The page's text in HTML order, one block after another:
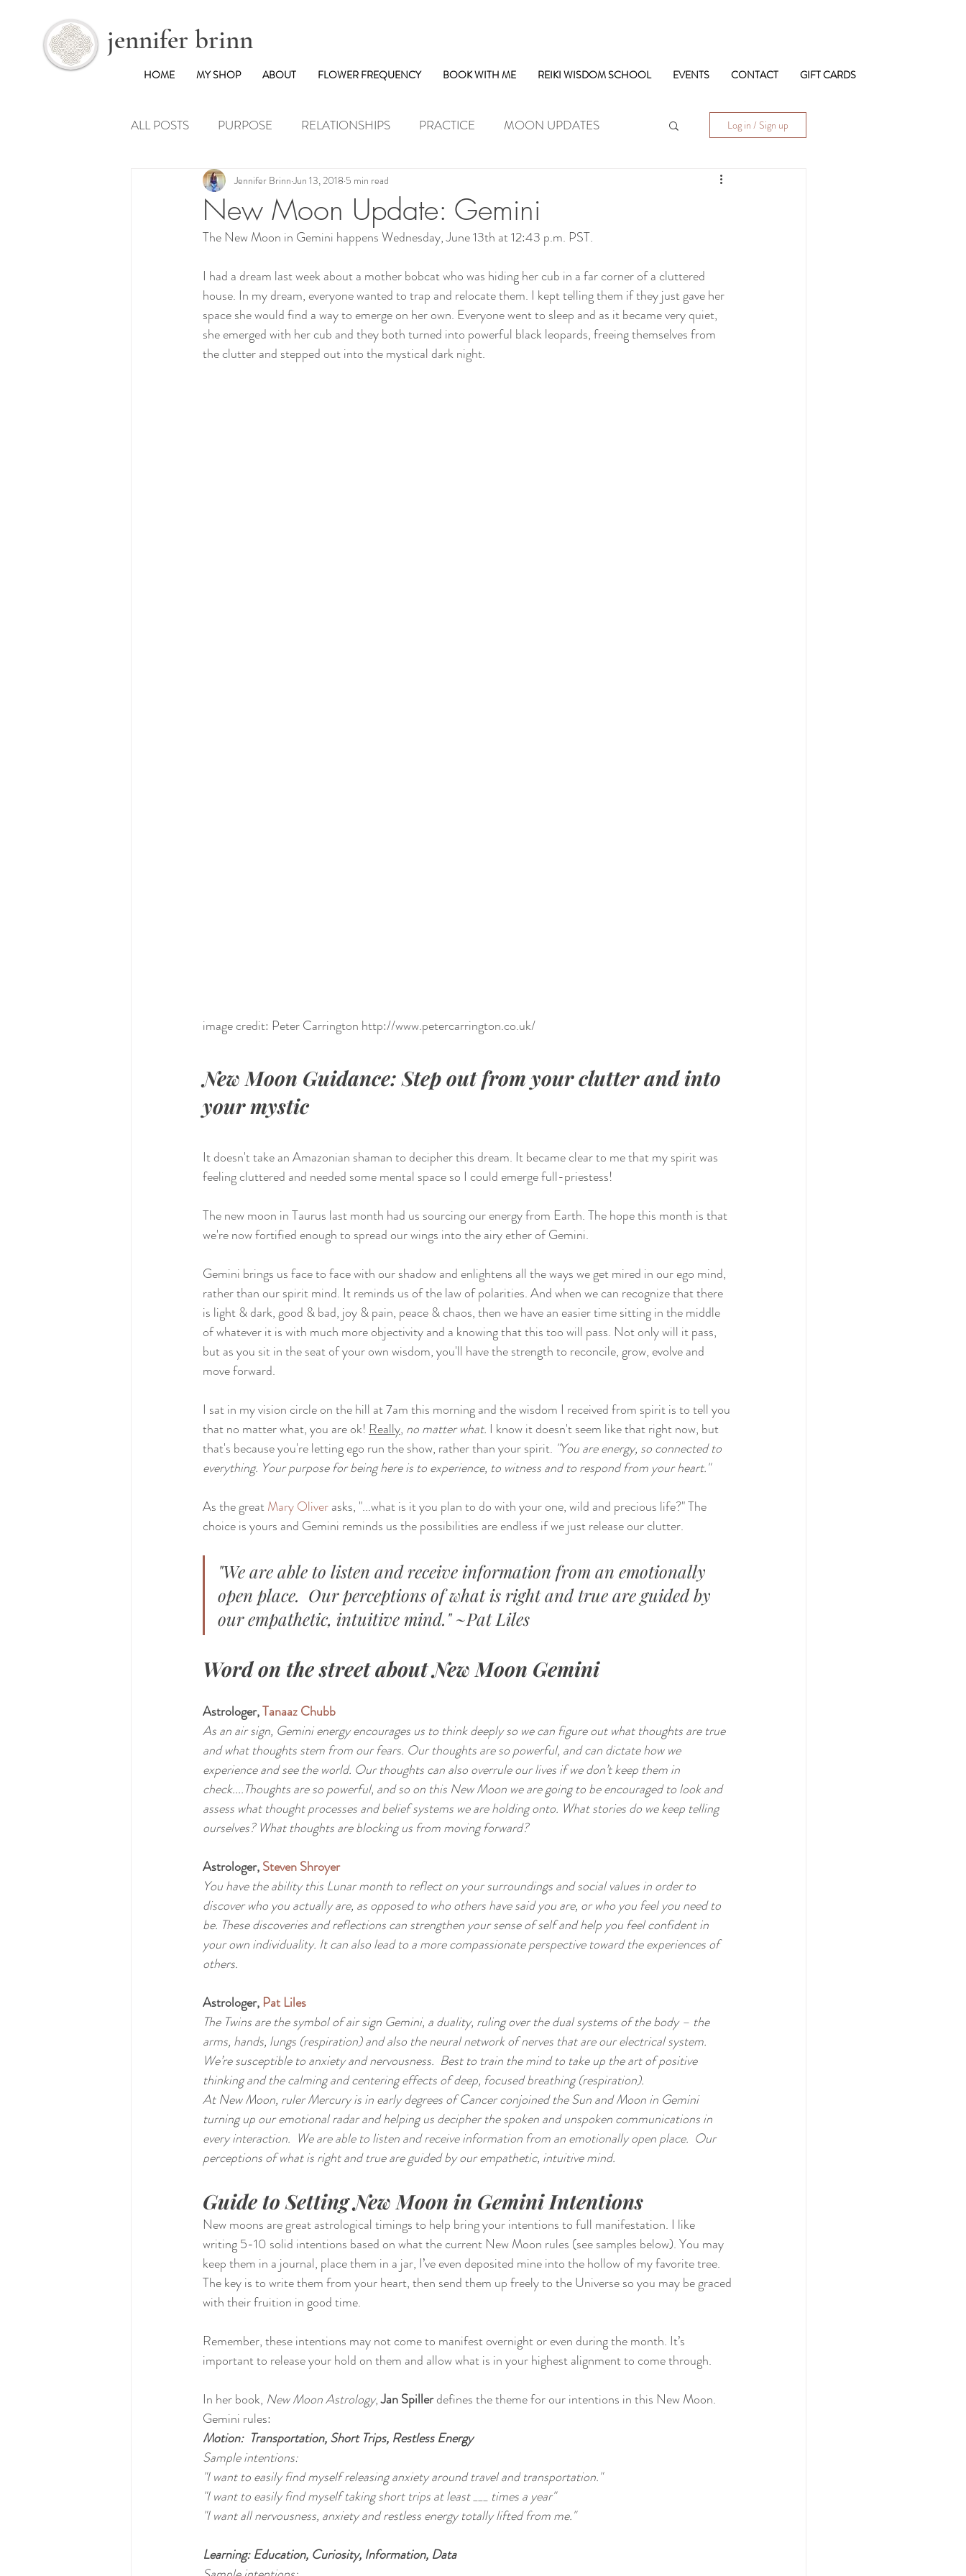
HOME MY SHOP ABOUT FLOWER FREQUENCY BOOK WITH ME REIKI WISDOM SCHOOL EVENTS CONTACT GIFT CARDS
jennifer brinn
ALL POSTS PURPOSE RELATIONSHIPS PRACTICE MOON UPDATES
WANDERLUST
Log in / Sign up
New Moon Update: Gemini
Jennifer Brinn Jun 13, 2018 5 min read
The New Moon in Gemini happens Wednesday, June 13th at 12:43 p.m. PST.
I had a dream last week about a mother bobcat who was hiding her cub in a far corner of a cluttered
house. In my dream, everyone wanted to trap and relocate them. I kept telling them if they just gave her
space she would find a way to emerge on her own. Everyone went to sleep and as it became very quiet,
she emerged with her cub and they both turned into powerful black leopards, freeing themselves from
the clutter and stepped out into the mystical dark night.
image credit: Peter Carrington http://www.petercarrington.co.uk/
New Moon Guidance: Step out from your clutter and into
your mystic
It doesn't take an Amazonian shaman to decipher this dream. It became clear to me that my spirit was
feeling cluttered and needed some mental space so I could emerge full-priestess!
The new moon in Taurus last month had us sourcing our energy from Earth. The hope this month is that
we're now fortified enough to spread our wings into the airy ether of Gemini.
Gemini brings us face to face with our shadow and enlightens all the ways we get mired in our ego mind,
rather than our spirit mind. It reminds us of the law of polarities. And when we can recognize that there
is light & dark, good & bad, joy & pain, peace & chaos, then we have an easier time sitting in the middle
of whatever it is with much more objectivity and a knowing that this too will pass. Not only will it pass,
but as you sit in the seat of your own wisdom, you'll have the strength to reconcile, grow, evolve and
move forward.
I sat in my vision circle on the hill at 7am this morning and the wisdom I received from spirit is to tell you
that no matter what, you are ok! Really, no matter what. I know it doesn't seem like that right now, but
that's because you're letting ego run the show, rather than your spirit. "You are energy, so connected to
everything. Your purpose for being here is to experience, to witness and to respond from your heart."
As the great Mary Oliver asks, "...what is it you plan to do with your one, wild and precious life?" The
choice is yours and Gemini reminds us the possibilities are endless if we just release our clutter.
"We are able to listen and receive information from an emotionally
open place.  Our perceptions of what is right and true are guided by
our empathetic, intuitive mind." ~Pat Liles
Word on the street about New Moon Gemini
Astrologer, Tanaaz Chubb
As an air sign, Gemini energy encourages us to think deeply so we can figure out what thoughts are true
and what thoughts stem from our fears. Our thoughts are so powerful, and can dictate how we
experience and see the world. Our thoughts can also overrule our lives if we don’t keep them in
check....Thoughts are so powerful, and so on this New Moon we are going to be encouraged to look and
assess what thought processes and belief systems we are holding onto. What stories do we keep telling
ourselves? What thoughts are blocking us from moving forward?
Astrologer, Steven Shroyer
You have the ability this Lunar month to reflect on your surroundings and social values in order to
discover who you actually are, as opposed to who others have said you are, or who you feel you need to
be. These discoveries and reflections can strengthen your sense of self and help you feel confident in
your own individuality. It can also lead to a more compassionate perspective toward the experiences of
others.
Astrologer, Pat Liles
The Twins are the symbol of air sign Gemini, a duality, ruling over the dual systems of the body – the
arms, hands, lungs (respiration) and also the neural network of nerves that are our electrical system.
We’re susceptible to anxiety and nervousness.  Best to train the mind to take up the art of positive
thinking and the calming and centering effects of deep, focused breathing (respiration).
At New Moon, ruler Mercury is in early degrees of Cancer conjoined the Sun and Moon in Gemini
turning up our emotional radar and helping us decipher the spoken and unspoken communications in
every interaction.  We are able to listen and receive information from an emotionally open place.  Our
perceptions of what is right and true are guided by our empathetic, intuitive mind.
Guide to Setting New Moon in Gemini Intentions
New moons are great astrological timings to help bring your intentions to full manifestation. I like
writing 5-10 solid intentions based on what the current New Moon rules (see samples below). You may
keep them in a journal, place them in a jar, I’ve even deposited mine into the hollow of my favorite tree.
The key is to write them from your heart, then send them up freely to the Universe so you may be graced
with their fruition in good time.
Remember, these intentions may not come to manifest overnight or even during the month. It’s
important to release your hold on them and allow what is in your highest alignment to come through.
In her book, New Moon Astrology, Jan Spiller defines the theme for our intentions in this New Moon.
Gemini rules:
Motion:  Transportation, Short Trips, Restless Energy
Sample intentions:
"I want to easily find myself releasing anxiety around travel and transportation."
"I want to easily find myself taking short trips at least ___ times a year"
"I want all nervousness, anxiety and restless energy totally lifted from me."
Learning: Education, Curiosity, Information, Data